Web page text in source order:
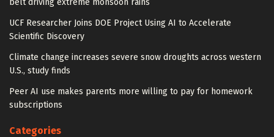
UCF Researcher Joins DOE Project Using AI to Accelerate
Scientific Discovery
Climate change increases severe snow droughts across western
U.S., study finds
Peer AI use makes parents more willing to pay for homework
subscriptions
Categories